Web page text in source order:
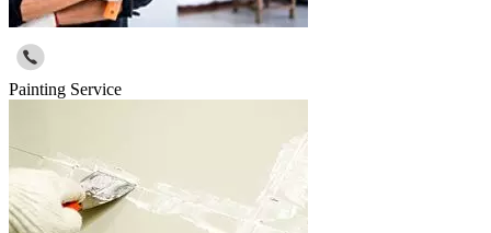
Painting Service